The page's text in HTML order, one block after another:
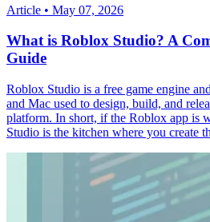
Article • May 07, 2026
What is Roblox Studio? A
Guide
Roblox Studio is a free game engine
and Mac used to design, build, and
platform. In short, if the Roblox app is
Studio is the kitchen where you create